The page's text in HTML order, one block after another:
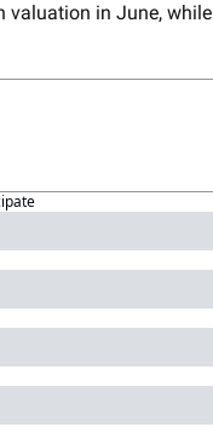
valuation in June, while